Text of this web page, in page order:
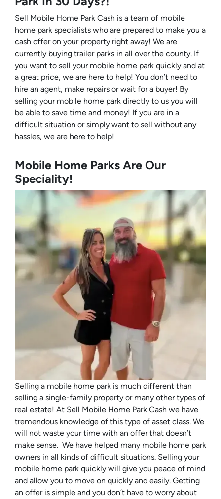
Sell Mobile Home Park Cash is a team of mobile
home park specialists who are prepared to make you a
cash offer on your property right away! We are
currently buying trailer parks in all over the county. If
you want to sell your mobile home park quickly and at
a great price, we are here to help! You don’t need to
hire an agent, make repairs or wait for a buyer! By
selling your mobile home park directly to us you will
be able to save time and money! If you are in a
difficult situation or simply want to sell without any
hassles, we are here to help!
Mobile Home Parks Are Our
Speciality!
Selling a mobile home park is much different than
selling a single-family property or many other types of
real estate! At Sell Mobile Home Park Cash we have
tremendous knowledge of this type of asset class. We
will not waste your time with an offer that doesn’t
make sense. We have helped many mobile home park
owners in all kinds of difficult situations. Selling your
mobile home park quickly will give you peace of mind
and allow you to move on quickly and easily. Getting
an offer is simple and you don’t have to worry about